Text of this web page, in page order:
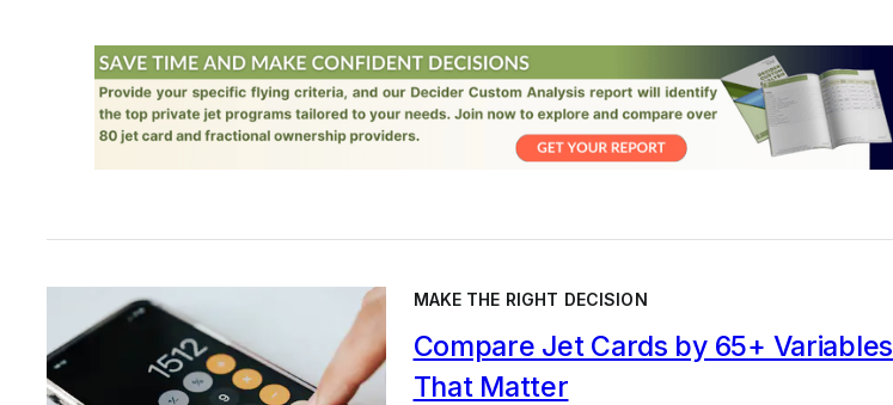
MAKE THE RIGHT DECISION
Compare Jet Cards by 65+ Variables
That Matter